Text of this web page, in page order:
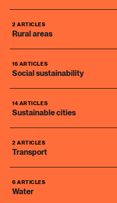
2 ARTICLES
Rural areas
16 ARTICLES
Social sustainability
14 ARTICLES
Sustainable cities
2 ARTICLES
Transport
6 ARTICLES
Water